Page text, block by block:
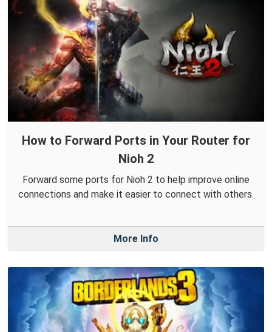
How to Forward Ports in Your Router for
Nioh 2
Forward some ports for Nioh 2 to help improve online
connections and make it easier to connect with others.
More Info